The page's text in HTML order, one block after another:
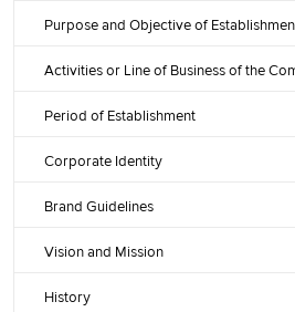
Purpose and Objective of
Activities or Line of Business of the
Period of Establishment
Corporate Identity
Brand Guidelines
Vision and Mission
History